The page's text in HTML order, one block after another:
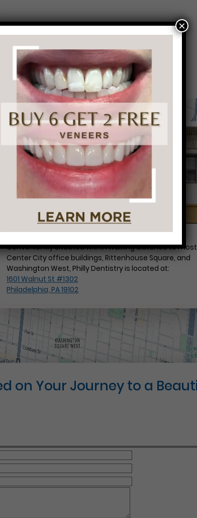
Conveniently situated within walking distance to most
Center City office buildings, Rittenhouse Square, and
Washington West, Philly Dentistry is located at:
1601 Walnut St #1302
Philadelphia, PA 19102
on Your Journey to a
×